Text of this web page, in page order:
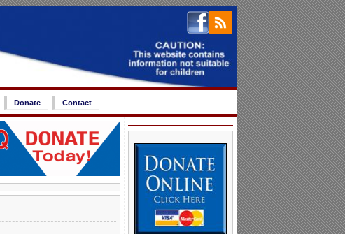
Donate Contact